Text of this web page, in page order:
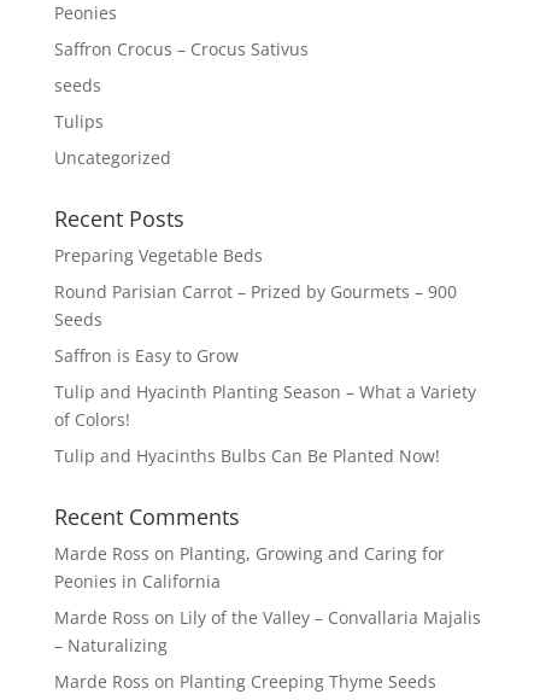
Peonies
Saffron Crocus – Crocus Sativus
seeds
Tulips
Uncategorized
Recent Posts
Preparing Vegetable Beds
Round Parisian Carrot – Prized by Gourmets – 900
Seeds
Saffron is Easy to Grow
Tulip and Hyacinth Planting Season – What a Variety
of Colors!
Tulip and Hyacinths Bulbs Can Be Planted Now!
Recent Comments
Marde Ross on Planting, Growing and Caring for
Peonies in California
Marde Ross on Lily of the Valley – Convallaria Majalis
– Naturalizing
Marde Ross on Planting Creeping Thyme Seeds